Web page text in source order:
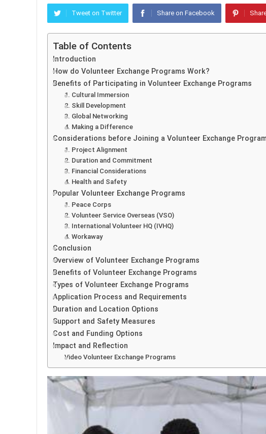
Tweet on Twitter Share on Facebook
Table of Contents
Introduction
How do Volunteer Exchange Programs Work?
Benefits of Participating in Volunteer Exchange Programs
1. Cultural Immersion
2. Skill Development
3. Global Networking
4. Making a Difference
Considerations before Joining a Volunteer Exchange
1. Project Alignment
2. Duration and Commitment
3. Financial Considerations
4. Health and Safety
Popular Volunteer Exchange Programs
1. Peace Corps
2. Volunteer Service Overseas (VSO)
3. International Volunteer HQ (IVHQ)
4. Workaway
Conclusion
Overview of Volunteer Exchange Programs
Benefits of Volunteer Exchange Programs
Types of Volunteer Exchange Programs
Application Process and Requirements
Duration and Location Options
Support and Safety Measures
Cost and Funding Options
Impact and Reflection
Video Volunteer Exchange Programs